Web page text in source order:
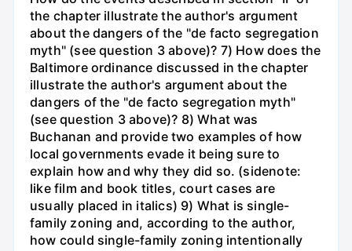
the chapter illustrate the author's argument
about the dangers of the "de facto segregation
myth" (see question 3 above)? 7) How does the
Baltimore ordinance discussed in the chapter
illustrate the author's argument about the
dangers of the "de facto segregation myth"
(see question 3 above)? 8) What was
Buchanan and provide two examples of how
local governments evade it being sure to
explain how and why they did so. (sidenote:
like film and book titles, court cases are
usually placed in italics) 9) What is single-
family zoning and, according to the author,
how could single-family zoning intentionally